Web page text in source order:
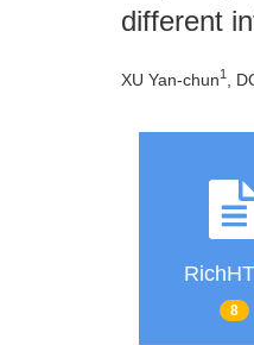
different
XU Yan-chun1 ,
8